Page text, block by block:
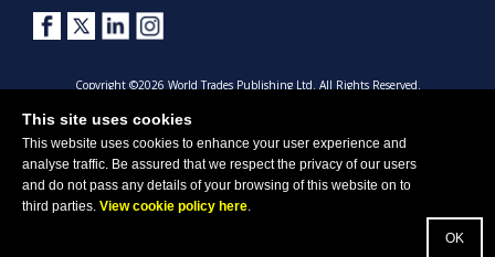
This site uses cookies
This website uses cookies to enhance your user experience and
analyse traffic. Be assured that we respect the privacy of our users
and do not pass any details of your browsing of this website on to
third parties. View cookie policy here.
Copyright ©2026 World Trades Publishing Ltd. All Rights Reserved.